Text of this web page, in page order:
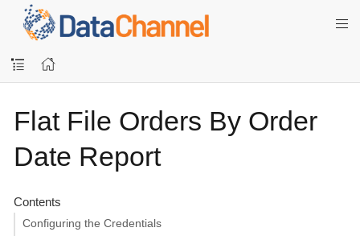
Flat File Orders By Order
Date Report
Contents
Configuring the Credentials